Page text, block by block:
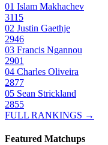
01 Islam Makhachev
3115
02 Justin Gaethje
2946
03 Francis Ngannou
2901
04 Charles Oliveira
2877
05 Sean Strickland
2855
FULL RANKINGS →
Featured Matchups